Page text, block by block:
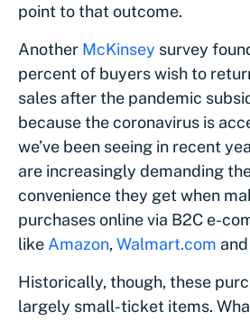
point to that outcome.
Another McKinsey survey
percent of buyers wish to
sales after the pandemic
because the coronavirus is
we’ve been seeing in recent
are increasingly demanding
convenience they get when
purchases online via B2C e-
like Amazon, Walmart.com and
Historically, though, these
largely small-ticket items.